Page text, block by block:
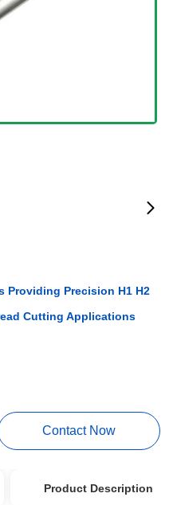
Providing Precision H1 H2
Cutting Applications
Contact Now
Product Description